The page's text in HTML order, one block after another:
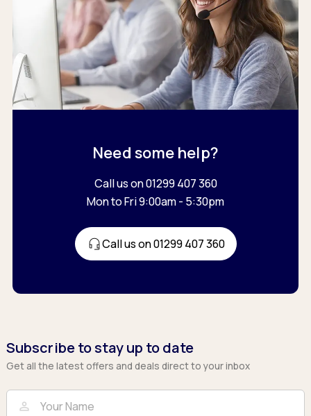
Need some help?
Call us on 01299 407 360
Mon to Fri 9:00am - 5:30pm
Call us on 01299 407 360
Subscribe to stay up to date
Get all the latest offers and deals direct to your inbox
Full Name
person
Email